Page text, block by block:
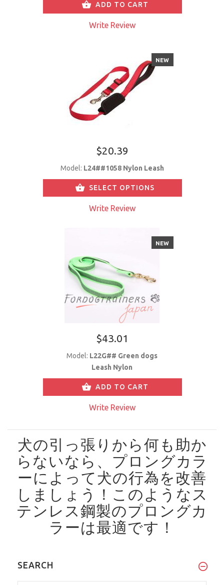
ADD TO CART
Write Review
NEW
$20.39
Model: L24##1058 Nylon Leash
SELECT OPTIONS
Write Review
NEW
$43.01
Model: L22G## Green dogs
Leash Nylon
ADD TO CART
Write Review
犬の引っ張りから何も助か
らないなら、プロングカラ
ーによって犬の行為を改善
しましょう！ このようなス
テンレス鋼製のプロングカ
ラーは最適です！
SEARCH